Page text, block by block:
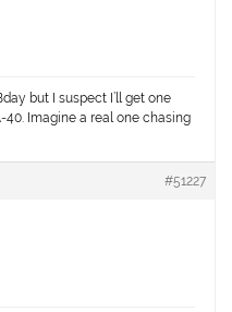
but I suspect I’ll get one
40. Imagine a real one chasing
#51227